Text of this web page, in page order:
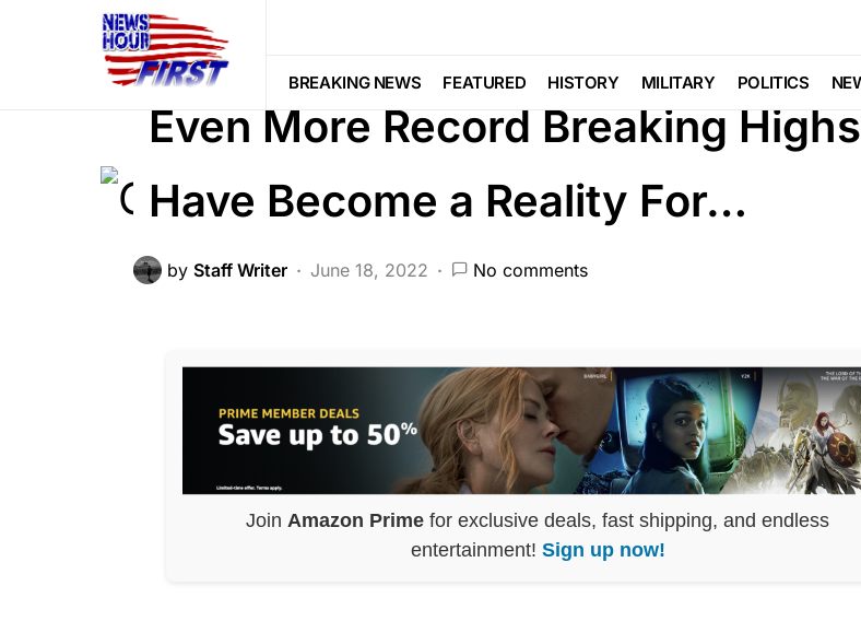
BREAKING NEWS FEATURED HISTORY MILITARY POLITICS
CORRUPTION
Trending
Even More Record Breaking Highs
Have Become a Reality For…
by Staff Writer June 18, 2022 No comments
Join Amazon Prime for exclusive deals, fast shipping, and endless
entertainment! Sign up now!